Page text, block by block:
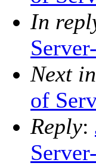
In
Next
of
Reply: